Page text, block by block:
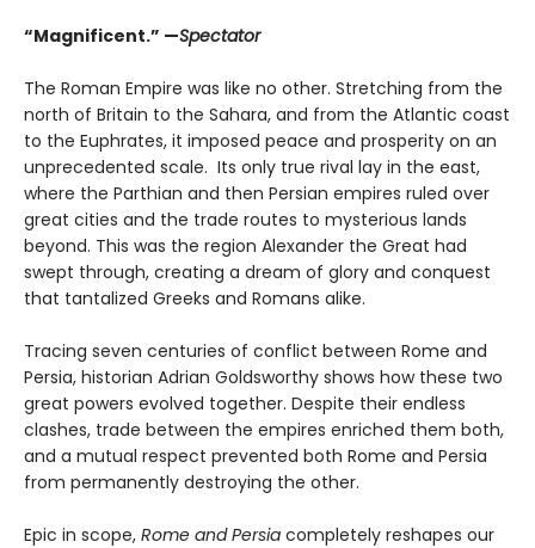
“Magnificent.” —Spectator
The Roman Empire was like no other. Stretching from the
north of Britain to the Sahara, and from the Atlantic coast
to the Euphrates, it imposed peace and prosperity on an
unprecedented scale. Its only true rival lay in the east,
where the Parthian and then Persian empires ruled over
great cities and the trade routes to mysterious lands
beyond. This was the region Alexander the Great had
swept through, creating a dream of glory and conquest
that tantalized Greeks and Romans alike.
Tracing seven centuries of conflict between Rome and
Persia, historian Adrian Goldsworthy shows how these two
great powers evolved together. Despite their endless
clashes, trade between the empires enriched them both,
and a mutual respect prevented both Rome and Persia
from permanently destroying the other.
Epic in scope, Rome and Persia completely reshapes our